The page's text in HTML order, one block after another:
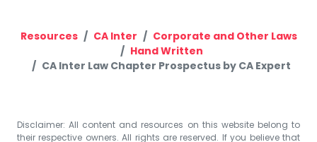
Resources CA Inter
Corporate and Other Laws
Hand Written
CA Inter Law Chapter Prospectus by CA Expert
Disclaimer: All content and resources on this website belong to
their respective owners. All rights are reserved. If you believe that